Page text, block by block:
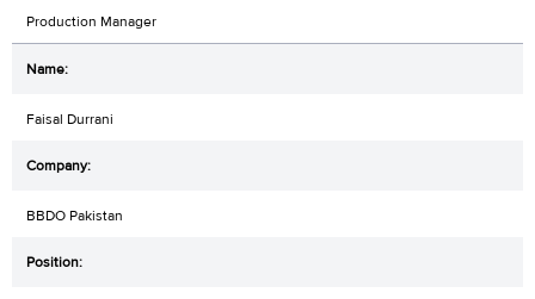
Production Manager
Faisal Durrani
BBDO Pakistan